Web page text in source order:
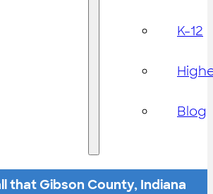
K-12
Blog
that Gibson County, Indiana